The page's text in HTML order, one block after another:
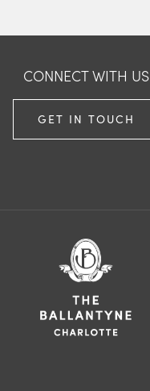
CONNECT WITH US
GET IN TOUCH